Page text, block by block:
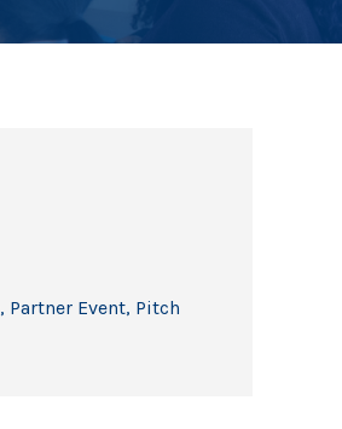
, Partner Event, Pitch